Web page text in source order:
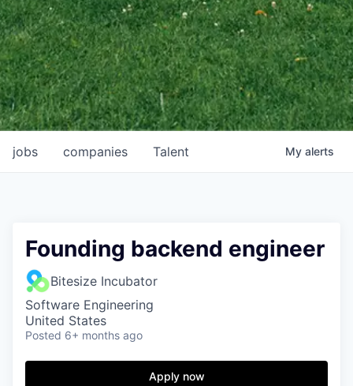
jobs companies Talent My alerts
Founding backend engineer
Bitesize Incubator
Software Engineering
United States
Posted 6+ months ago
Apply now